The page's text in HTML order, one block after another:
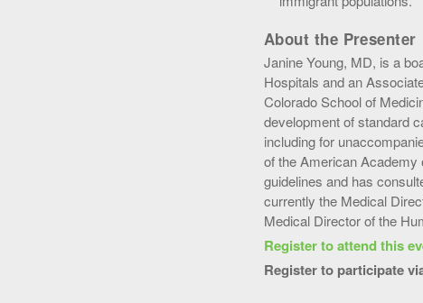
About the Presenter
Janine Young, MD, is a
Hospitals and an
Colorado School of
development of standard
including for
of the American Academy
guidelines and has
currently the Medical
Medical Director of the
Register to attend this
Register to participate